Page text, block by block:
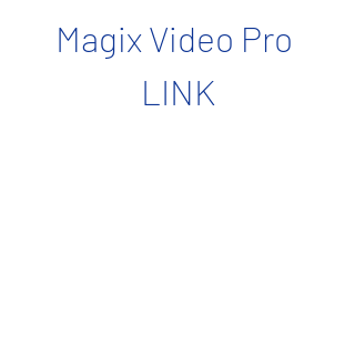
Magix Video Pro
LINK